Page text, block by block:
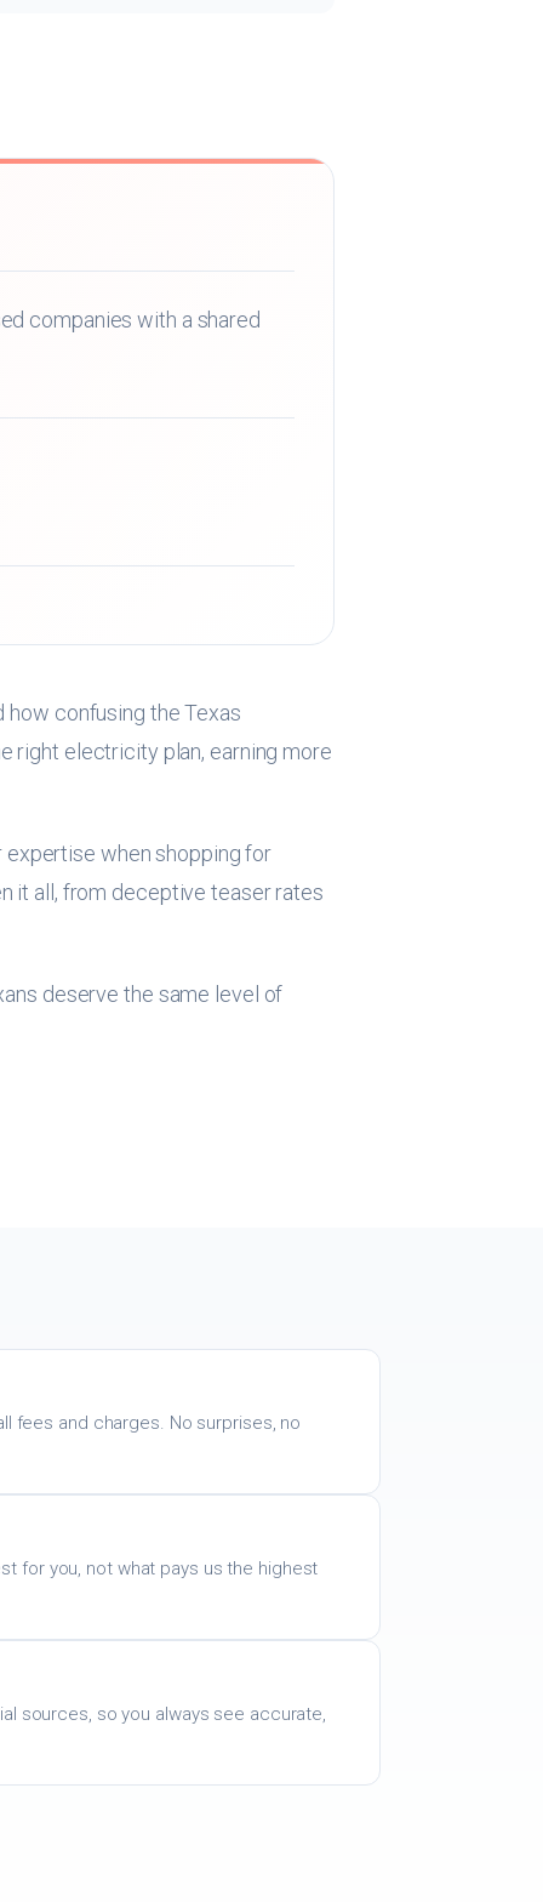
companies with a shared
how confusing the Texas
right electricity plan, earning more
when shopping for
it all, from deceptive teaser rates
deserve the same level of
fees and charges. No surprises, no
for you, not what pays us the highest
sources, so you always see accurate,